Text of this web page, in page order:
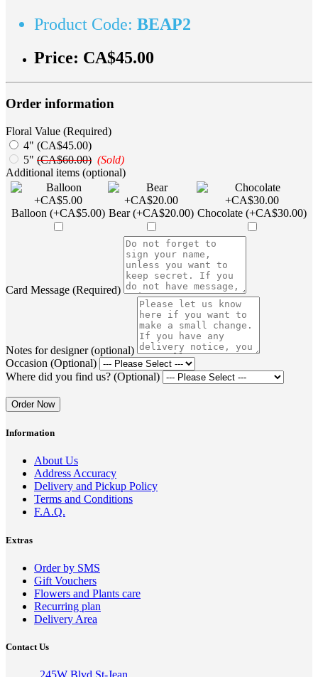
Product Code: BEAP2
Price: CA$45.00
Order information
Floral Value (Required)
4" (CA$45.00)
5" (CA$60.00) (Sold)
Additional items (optional)
Balloon (+CA$5.00) Bear (+CA$20.00) Chocolate (+CA$30.00)
Card Message (Required)
Notes for designer (optional)
Occasion (Optional)
Where did you find us? (Optional)
Order Now
Information
About Us
Address Accuracy
Delivery and Pickup Policy
Terms and Conditions
F.A.Q.
Extras
Order by SMS
Gift Vouchers
Flowers and Plants care
Recurring plan
Delivery Area
Contact Us